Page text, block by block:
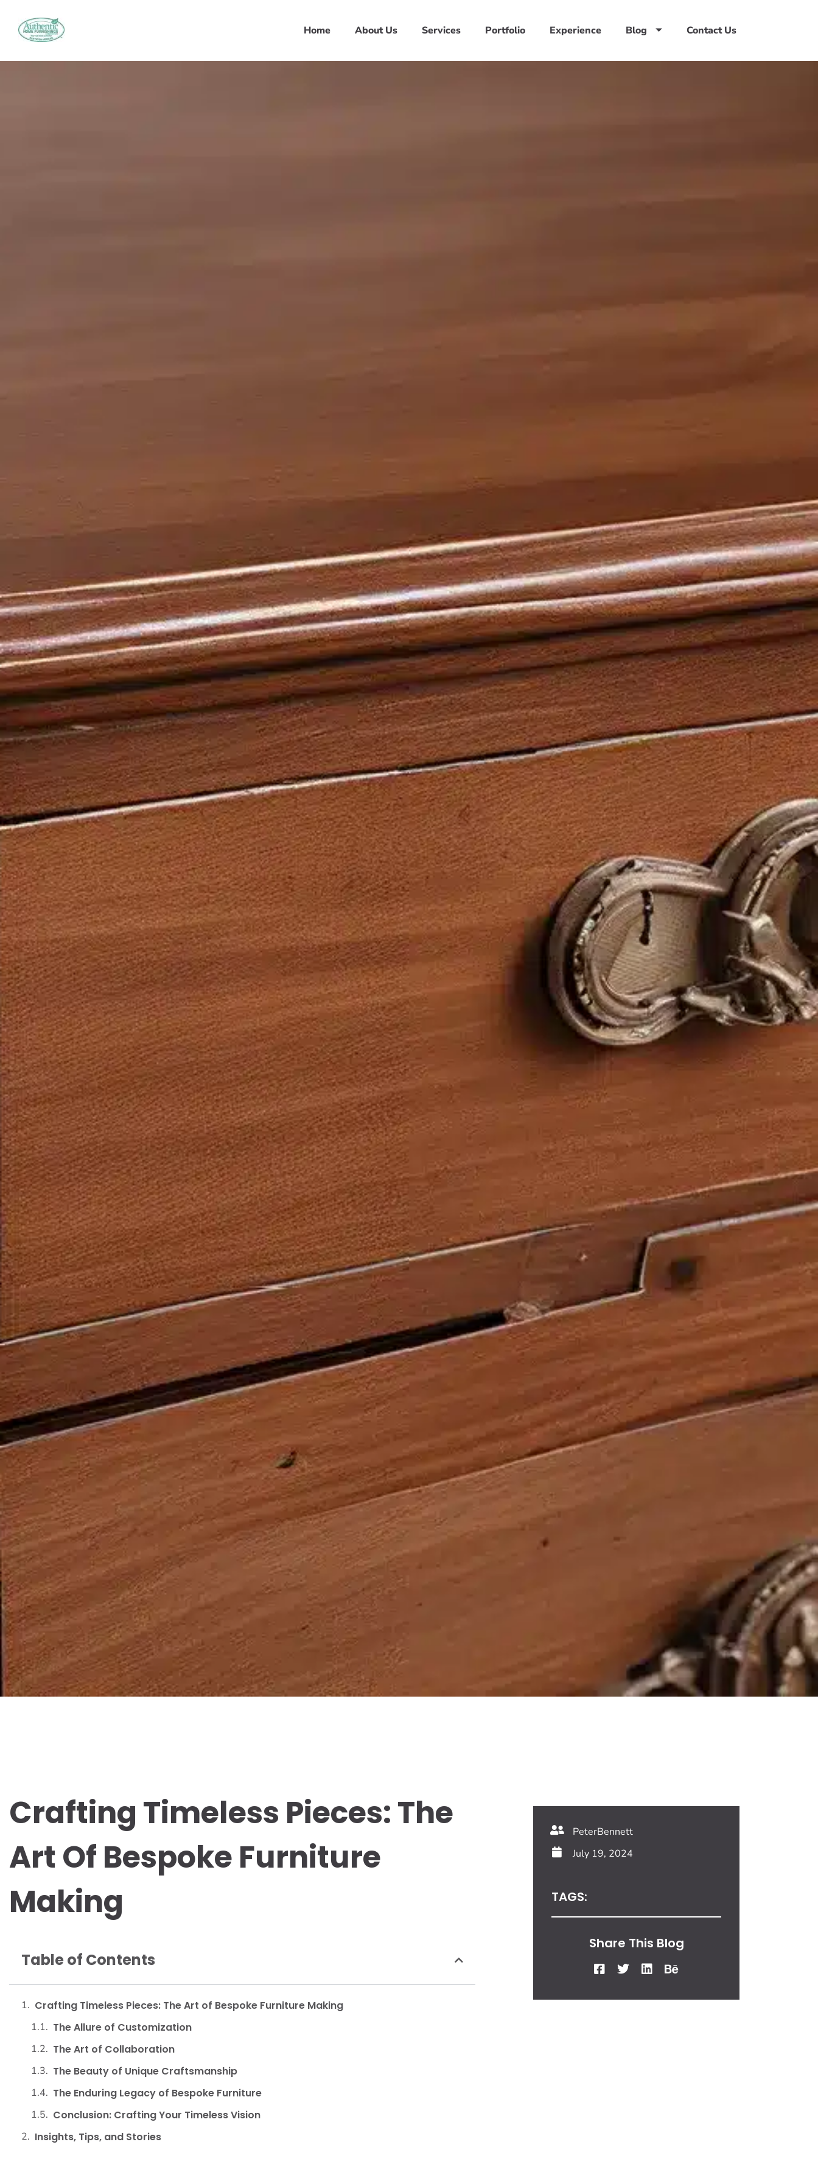
Home About Us Services Portfolio Experience Blog Contact Us
Crafting Timeless Pieces: The
Art Of Bespoke Furniture
Making
Table of Contents
Crafting Timeless Pieces: The Art of Bespoke Furniture Making
The Allure of Customization
The Art of Collaboration
The Beauty of Unique Craftsmanship
The Enduring Legacy of Bespoke Furniture
Conclusion: Crafting Your Timeless Vision
Insights, Tips, and Stories
PeterBennett
July 19, 2024
TAGS:
Share This Blog